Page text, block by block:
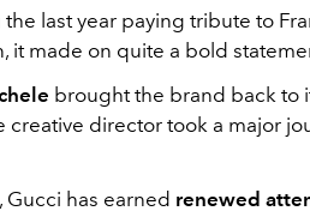
last year paying tribute to
it made on quite a bold
brought the brand back to
creative director took a major
has earned renewed